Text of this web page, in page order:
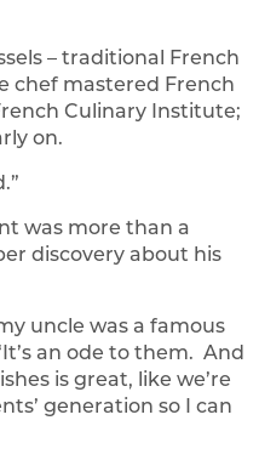
– traditional French
chef mastered French
Culinary Institute;
on.
was more than a
discovery about his
uncle was a famous
an ode to them. And
is great, like we’re
generation so I can